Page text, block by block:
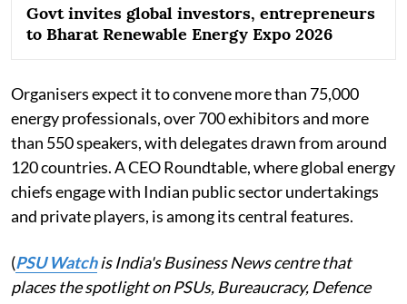
Govt invites global investors, entrepreneurs
to Bharat Renewable Energy Expo 2026
Organisers expect it to convene more than 75,000
energy professionals, over 700 exhibitors and more
than 550 speakers, with delegates drawn from around
120 countries. A CEO Roundtable, where global energy
chiefs engage with Indian public sector undertakings
and private players, is among its central features.
(PSU Watchis India's Business News centre that
places the spotlight on PSUs, Bureaucracy, Defence